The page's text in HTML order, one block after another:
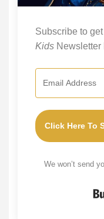
Subscribe to
Kids Newsletter
Click Here To
We won’t send